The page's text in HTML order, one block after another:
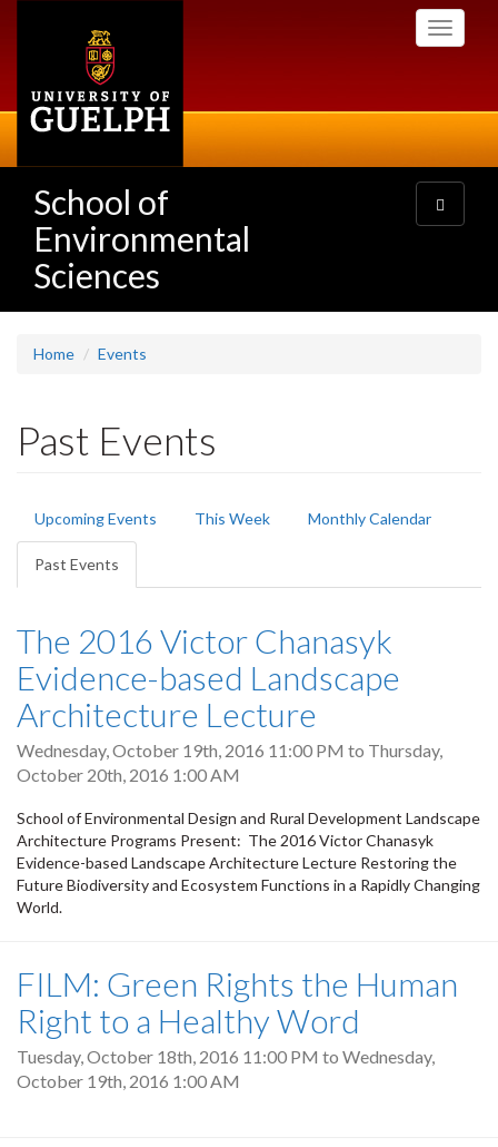
Toggle
School of
Environmental
Sciences
Toggle
navigation
Home Events
Past Events
Primary
tabs
Upcoming Events This Week Monthly Calendar
Past Events
tab)
The 2016 Victor Chanasyk
Evidence-based Landscape
Architecture Lecture
Wednesday, October 19th, 2016 11:00 PM to Thursday,
October 20th, 2016 1:00 AM
School of Environmental Design and Rural Development Landscape
Architecture Programs Present: The 2016 Victor Chanasyk
Evidence-based Landscape Architecture Lecture Restoring the
Future Biodiversity and Ecosystem Functions in a Rapidly Changing
World.
FILM: Green Rights the Human
Right to a Healthy Word
Tuesday, October 18th, 2016 11:00 PM to Wednesday,
October 19th, 2016 1:00 AM